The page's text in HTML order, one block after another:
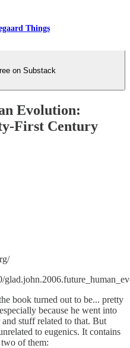
Things
on Substack
Evolution:
First Century
book turned out to be... pretty
because he went into
and stuff related to that. But
to eugenics. It contains
of them: